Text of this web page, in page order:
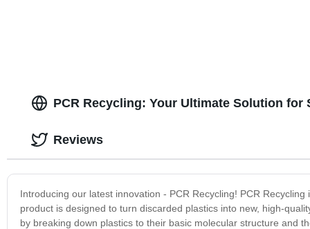
PCR Recycling: Your Ultimate Solution for
Introducing our latest innovation - PCR Recycling! PCR
product is designed to turn discarded plastics into new, high-
by breaking down plastics to their basic molecular structure and
Reviews